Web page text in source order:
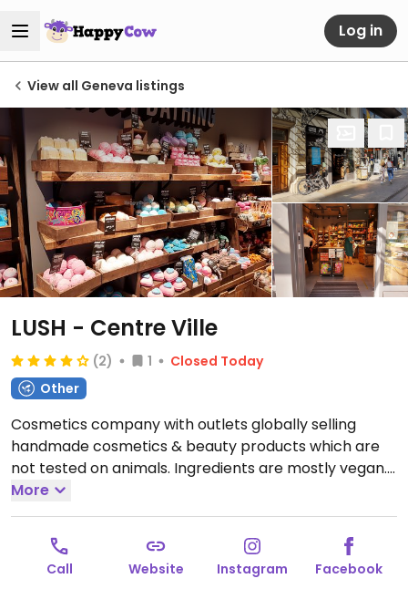
Log in
View all Geneva listings
LUSH - Centre Ville
(2) 1
Closed Today
Other
Cosmetics company with outlets globally selling
handmade cosmetics & beauty products which are
not tested on animals. Ingredients are mostly vegan.
Find selections of soap, shampoo, conditioner, lotion,
lip balm, deodorant, and other body care products.
Open Mon-Wed 10:00am-7:00pm, Thu 10:00am-
8:00pm, Fri 10:00am-7:00pm, Sat 9:30am-6:00pm.
Closed Sun.
More
Call Website Instagram Facebook